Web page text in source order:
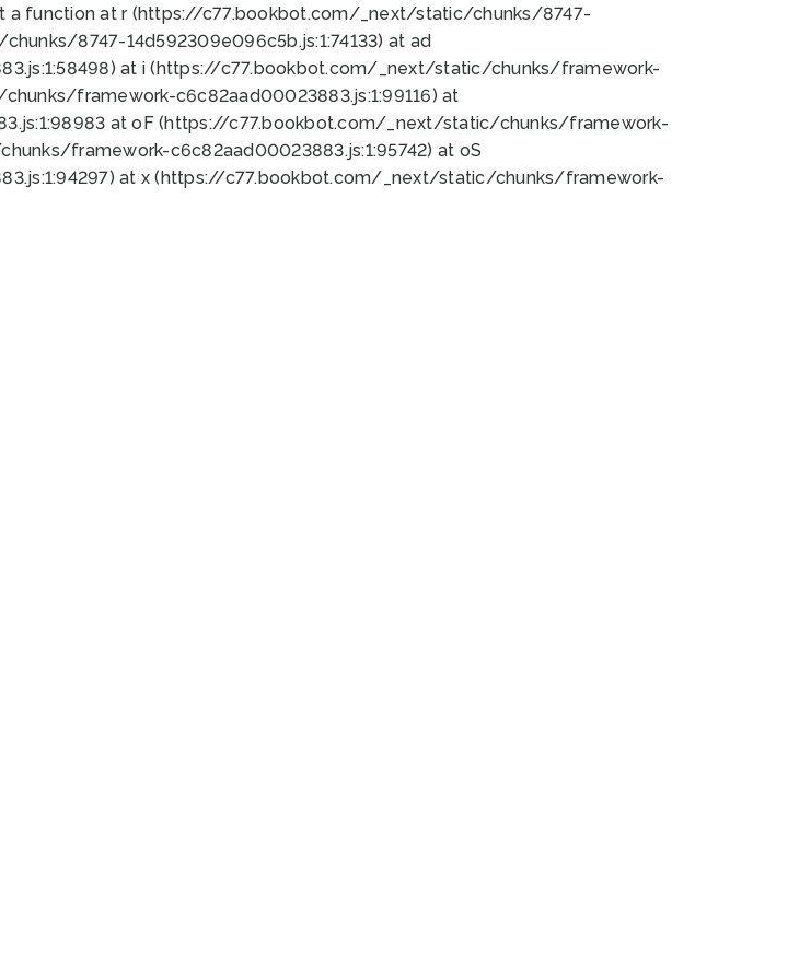
a function at r (https://c77.bookbot.com/_next/static/chunks/8747-
8747-14d592309e096c5b.js:1:74133) at ad
at i (https://c77.bookbot.com/_next/static/chunks/framework-
framework-c6c82aad00023883.js:1:99116) at
at oF (https://c77.bookbot.com/_next/static/chunks/framework-
framework-c6c82aad00023883.js:1:95742) at oS
at x (https://c77.bookbot.com/_next/static/chunks/framework-